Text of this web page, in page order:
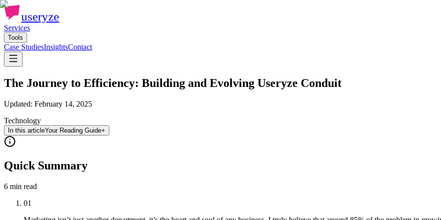
useryze
Services
Tools
Case StudiesInsightsContact
The Journey to Efficiency: Building and Evolving Useryze Conduit
Updated: February 14, 2025
Technology
In this articleYour Reading Guide+
Quick Summary
6 min read
01